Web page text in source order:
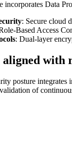
incorporates Data
: Secure cloud
Based Access
: Dual-layer
with
posture integrates
of